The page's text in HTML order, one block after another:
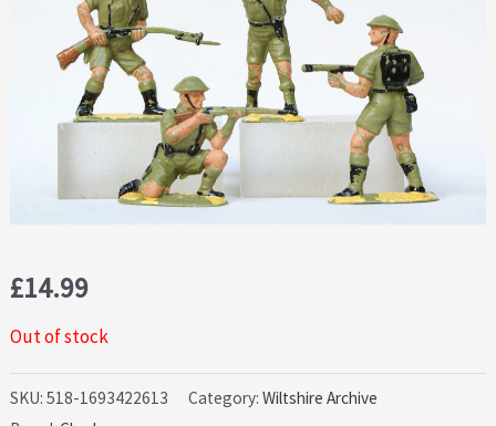
£14.99
Out of stock
SKU:518-1693422613 Category:Wiltshire Archive